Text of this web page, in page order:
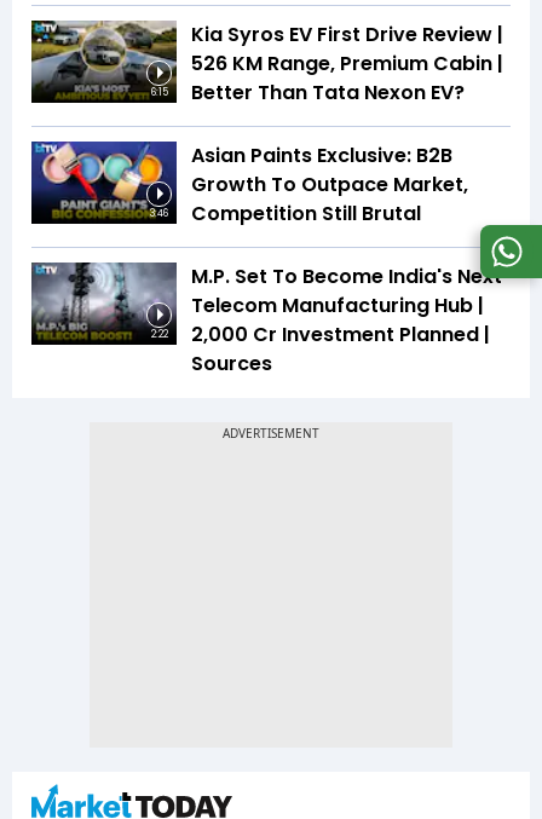
6:15
Kia Syros EV First Drive Review |
526 KM Range, Premium Cabin |
Better Than Tata Nexon EV?
3:46
Asian Paints Exclusive: B2B
Growth To Outpace Market,
Competition Still Brutal
2:22
M.P. Set To Become India's Next
Telecom Manufacturing Hub |
₹2,000 Cr Investment Planned |
Sources